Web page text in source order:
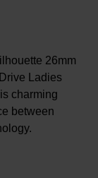
26mm
Ladies
charming
between